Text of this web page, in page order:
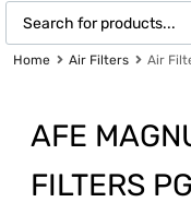
Home Air Filters Air
AFE
FILTERS